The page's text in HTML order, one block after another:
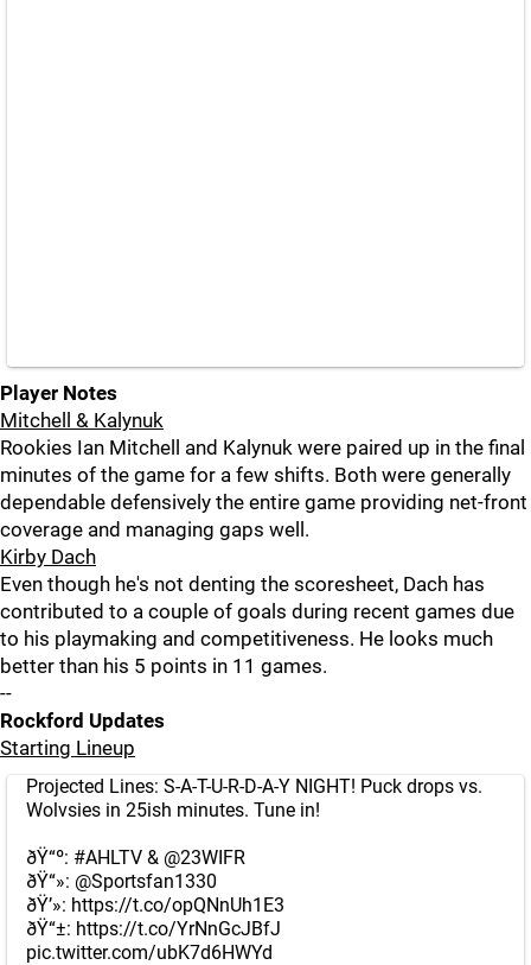
Player Notes
Mitchell & Kalynuk
Rookies Ian Mitchell and Kalynuk were paired up in the final
minutes of the game for a few shifts. Both were generally
dependable defensively the entire game providing net-front
coverage and managing gaps well.
Kirby Dach
Even though he's not denting the scoresheet, Dach has
contributed to a couple of goals during recent games due
to his playmaking and competitiveness. He looks much
better than his 5 points in 11 games.
--
Rockford Updates
Starting Lineup
Projected Lines: S-A-T-U-R-D-A-Y NIGHT! Puck drops vs.
Wolvsies in 25ish minutes. Tune in!
ðŸ“º: #AHLTV & @23WIFR
ðŸ“»: @Sportsfan1330
ðŸ’»: https://t.co/opQNnUh1E3
ðŸ“±: https://t.co/YrNnGcJBfJ
pic.twitter.com/ubK7d6HWYd